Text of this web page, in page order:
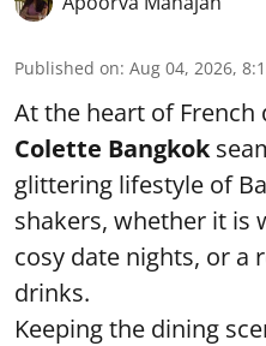
Published on: Aug 04, 2026,
At the heart of French
Colette Bangkok
glittering lifestyle of
shakers, whether it is
cosy date nights, or a
drinks.
Keeping the dining